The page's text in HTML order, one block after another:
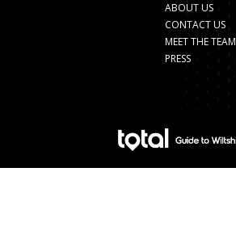
ABOUT US
CONTACT US
MEET THE TEAM
PRESS